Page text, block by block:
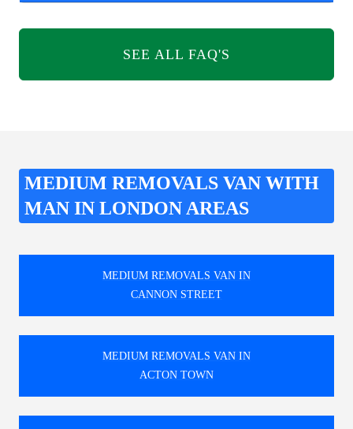
SEE ALL FAQ'S
MEDIUM REMOVALS VAN WITH
MAN IN LONDON AREAS
MEDIUM REMOVALS VAN IN
CANNON STREET
MEDIUM REMOVALS VAN IN
ACTON TOWN